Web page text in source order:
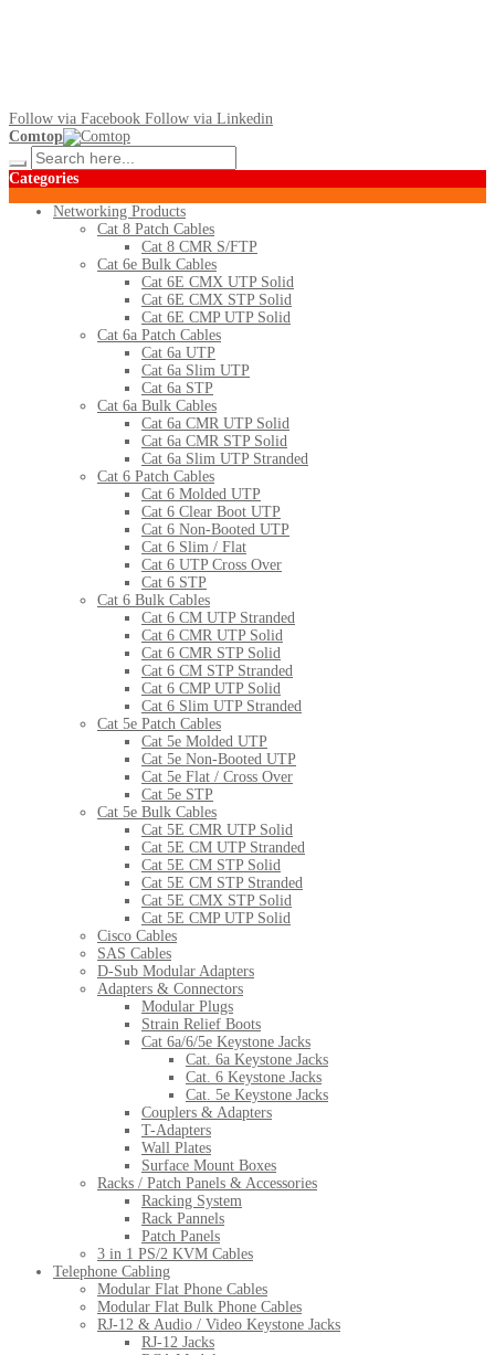
Follow via Facebook Follow via Linkedin
Comtop
Categories
Networking Products
Cat 8 Patch Cables
Cat 8 CMR S/FTP
Cat 6e Bulk Cables
Cat 6E CMX UTP Solid
Cat 6E CMX STP Solid
Cat 6E CMP UTP Solid
Cat 6a Patch Cables
Cat 6a UTP
Cat 6a Slim UTP
Cat 6a STP
Cat 6a Bulk Cables
Cat 6a CMR UTP Solid
Cat 6a CMR STP Solid
Cat 6a Slim UTP Stranded
Cat 6 Patch Cables
Cat 6 Molded UTP
Cat 6 Clear Boot UTP
Cat 6 Non-Booted UTP
Cat 6 Slim / Flat
Cat 6 UTP Cross Over
Cat 6 STP
Cat 6 Bulk Cables
Cat 6 CM UTP Stranded
Cat 6 CMR UTP Solid
Cat 6 CMR STP Solid
Cat 6 CM STP Stranded
Cat 6 CMP UTP Solid
Cat 6 Slim UTP Stranded
Cat 5e Patch Cables
Cat 5e Molded UTP
Cat 5e Non-Booted UTP
Cat 5e Flat / Cross Over
Cat 5e STP
Cat 5e Bulk Cables
Cat 5E CMR UTP Solid
Cat 5E CM UTP Stranded
Cat 5E CM STP Solid
Cat 5E CM STP Stranded
Cat 5E CMX STP Solid
Cat 5E CMP UTP Solid
Cisco Cables
SAS Cables
D-Sub Modular Adapters
Adapters & Connectors
Modular Plugs
Strain Relief Boots
Cat 6a/6/5e Keystone Jacks
Cat. 6a Keystone Jacks
Cat. 6 Keystone Jacks
Cat. 5e Keystone Jacks
Couplers & Adapters
T-Adapters
Wall Plates
Surface Mount Boxes
Racks / Patch Panels & Accessories
Racking System
Rack Pannels
Patch Panels
3 in 1 PS/2 KVM Cables
Telephone Cabling
Modular Flat Phone Cables
Modular Flat Bulk Phone Cables
RJ-12 & Audio / Video Keystone Jacks
RJ-12 Jacks